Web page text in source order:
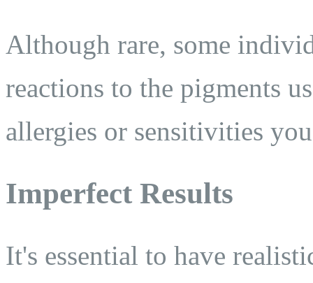
Although rare, some
reactions to the pigments
allergies or sensitivities
Imperfect Results
It's essential to have